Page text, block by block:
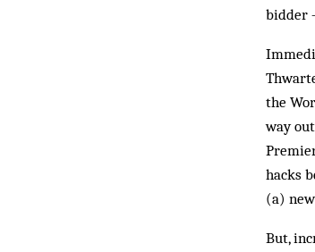
bidder
the
way
hacks
(a)
But,